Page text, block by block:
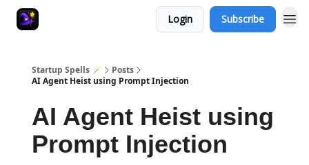
Login Subscribe
Startup Spells 🪄
Posts
AI Agent Heist using Prompt Injection
AI Agent Heist using
Prompt Injection